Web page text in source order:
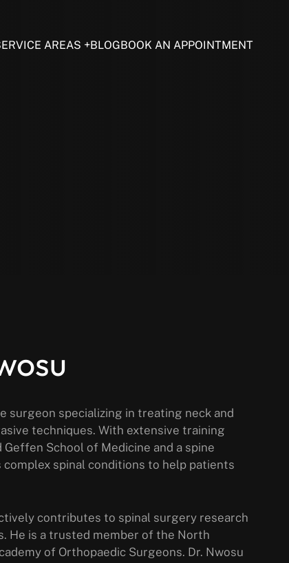
AREAS BLOGBOOK AN APPOINTMENT
surgeon specializing in treating neck and
techniques. With extensive training
School of Medicine and a spine
spinal conditions to help patients
contributes to spinal surgery research
He is a trusted member of the North
of Orthopaedic Surgeons. Dr. Nwosu